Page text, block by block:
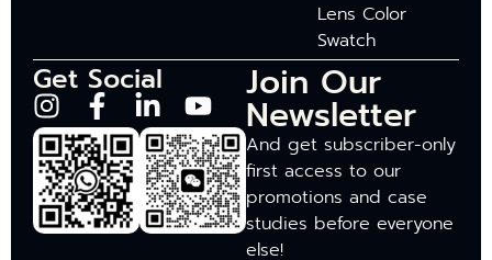
Lens Color
Swatch
Get Social Join Our
Newsletter
And get subscriber-only
first access to our
promotions and case
studies before everyone
else!